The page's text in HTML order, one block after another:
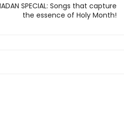
SPECIAL: Songs that capture
the essence of Holy Month!